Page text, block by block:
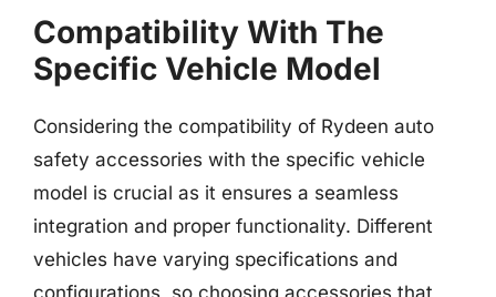
Compatibility With The
Specific Vehicle Model
Considering the compatibility of Rydeen auto
safety accessories with the specific vehicle
model is crucial as it ensures a seamless
integration and proper functionality. Different
vehicles have varying specifications and
configurations, so choosing accessories that